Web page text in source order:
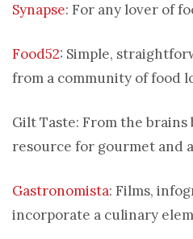
Synapse: For any lover of
Food52: Simple,
from a community of food
Gilt Taste: From the
resource for gourmet and
Gastronomista: Films,
incorporate a culinary